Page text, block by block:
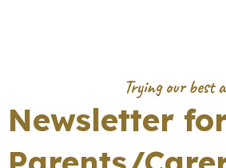
Newsletter